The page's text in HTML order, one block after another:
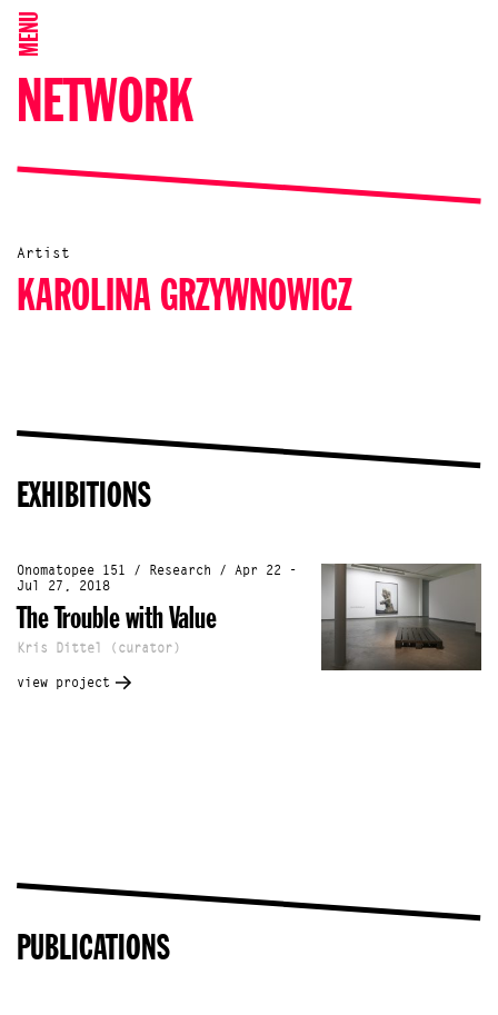
MENU
NETWORK
Artist
KAROLINA GRZYWNOWICZ
EXHIBITIONS
Onomatopee 151 / Research / Apr 22 -
Jul 27, 2018
The Trouble with Value
Kris Dittel (curator)
view project
PUBLICATIONS